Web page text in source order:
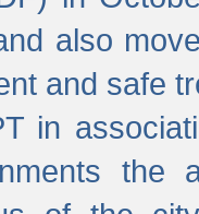
also
and safe
in
the